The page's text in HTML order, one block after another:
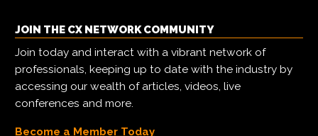
JOIN THE CX NETWORK COMMUNITY
Join today and interact with a vibrant network of
professionals, keeping up to date with the industry by
accessing our wealth of articles, videos, live
conferences and more.
Become a Member Today